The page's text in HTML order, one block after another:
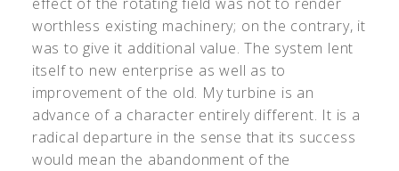
worthless existing machinery; on the contrary, it
was to give it additional value. The system lent
itself to new enterprise as well as to
improvement of the old. My turbine is an
advance of a character entirely different. It is a
radical departure in the sense that its success
would mean the abandonment of the